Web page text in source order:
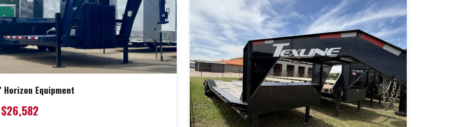
Horizon Equipment
$26,582